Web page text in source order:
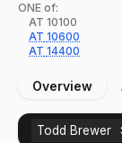
ONE of:
AT 10100
AT 10600
AT 14400
Overview
Todd Brewer